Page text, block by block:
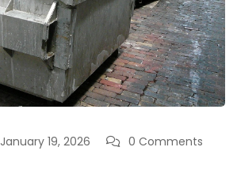
January 19, 2026 0 Comments